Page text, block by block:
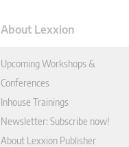
About Lexxion
Upcoming Workshops &
Conferences
Inhouse Trainings
Newsletter: Subscribe now!
About Lexxion Publisher